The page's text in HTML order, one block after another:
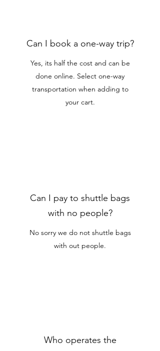
Can I book a one-way trip?
Yes, its half the cost and can be
done online. Select one-way
transportation when adding to
your cart.
Can I pay to shuttle bags
with no people?
No sorry we do not shuttle bags
with out people.
Who operates the